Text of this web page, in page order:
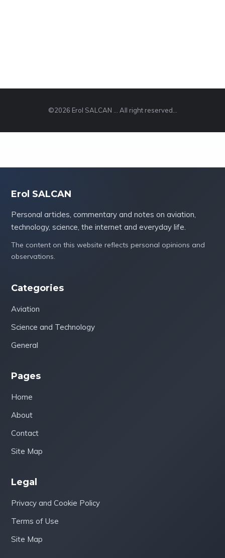
©2026 Erol SALCAN ... All right reserved...
Erol SALCAN
Personal articles, commentary and notes on aviation,
technology, science, the internet and everyday life.
The content on this website reflects personal opinions and
observations.
Categories
Aviation
Science and Technology
General
Pages
Home
About
Contact
Site Map
Legal
Privacy and Cookie Policy
Terms of Use
Site Map